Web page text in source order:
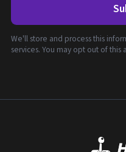
We'll store and process this
services. You may opt out of this